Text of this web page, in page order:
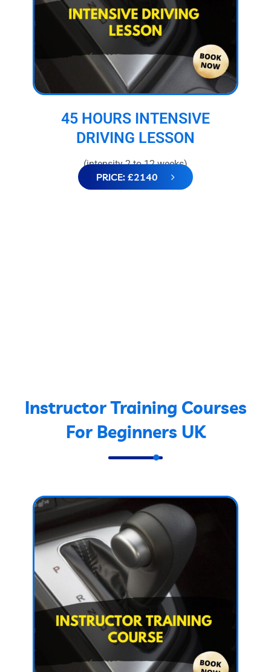
45 HOURS INTENSIVE
DRIVING LESSON
(intensity 2 to 12 weeks)
PRICE: £2140
Instructor Training Courses
For Beginners UK